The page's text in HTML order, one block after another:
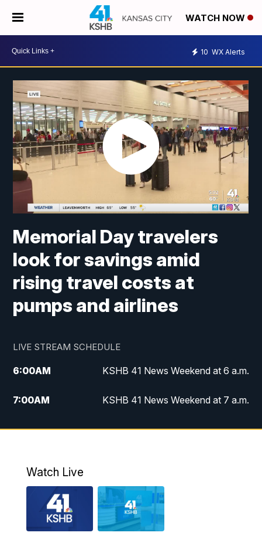
WATCH NOW
10 WX Alerts
Memorial Day travelers
look for savings amid
rising travel costs at
pumps and airlines
LIVE STREAM SCHEDULE
6:00AM KSHB 41 News Weekend at 6 a.m.
7:00AM KSHB 41 News Weekend at 7 a.m.
8:05AM
Replay: KSHB 41 News Weekend at 7
5:00PM
PM Replay: KSHB 41 News at 5 p.m.
6:00PM KSHB 41 News at 6 p.m.
Watch Live